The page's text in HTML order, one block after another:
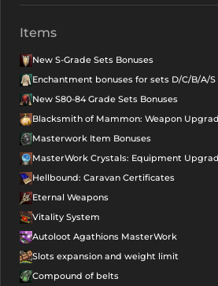
Items
New S-Grade Sets Bonuses
Enchantment bonuses for sets D/C/B/A/S
New S80-84 Grade Sets Bonuses
Blacksmith of Mammon: Weapon
Masterwork Item Bonuses
MasterWork Crystals: Equipment
Hellbound: Caravan Certificates
Eternal Weapons
Vitality System
Autoloot Agathions MasterWork
Slots expansion and weight limit
Compound of belts